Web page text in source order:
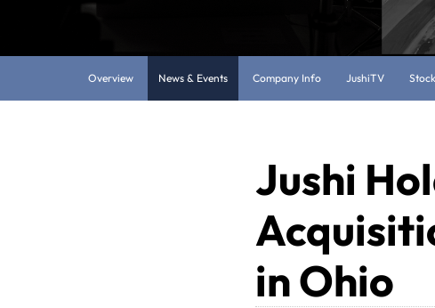
Overview News & Events Company Info JushiTV
Jushi
in Ohio